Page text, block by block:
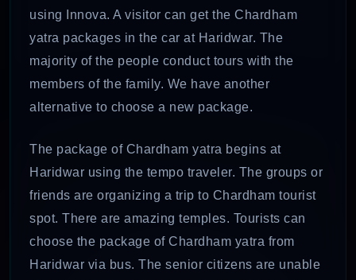
using Innova. A visitor can get the Chardham
yatra packages in the car at Haridwar. The
majority of the people conduct tours with the
members of the family. We have another
alternative to choose a new package.
The package of Chardham yatra begins at
Haridwar using the tempo traveler. The groups or
friends are organizing a trip to Chardham tourist
spot. There are amazing temples. Tourists can
choose the package of Chardham yatra from
Haridwar via bus. The senior citizens are unable